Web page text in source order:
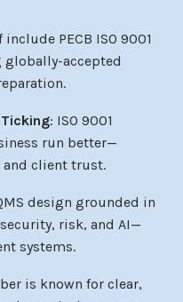
include PECB ISO 9001
globally-accepted
: ISO 9001
run better—
client trust.
design grounded in
risk, and AI—
systems.
is known for clear,